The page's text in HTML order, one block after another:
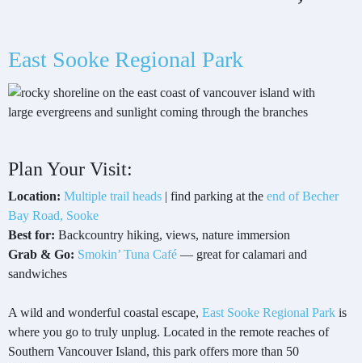
East Sooke Regional Park
Plan Your Visit:
Location: Multiple trail heads | find parking at the end of Becher
Bay Road, Sooke
Best for: Backcountry hiking, views, nature immersion
Grab & Go: Smokin’ Tuna Café — great for calamari and
sandwiches
A wild and wonderful coastal escape, East Sooke Regional Park is
where you go to truly unplug. Located in the remote reaches of
Southern Vancouver Island, this park offers more than 50